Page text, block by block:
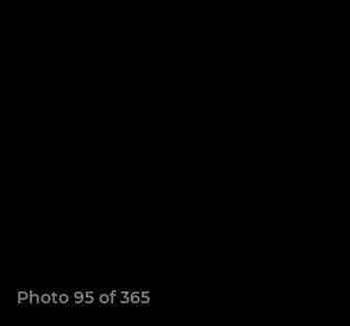
Photo 95 of 365